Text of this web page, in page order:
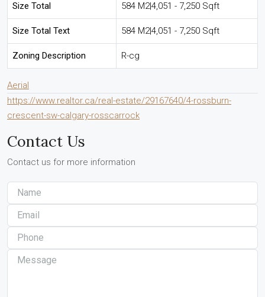
Size Total 584 M2|4,051 - 7,250 Sqft
Size Total Text 584 M2|4,051 - 7,250 Sqft
Zoning Description R-cg
Aerial
https://www.realtor.ca/real-estate/29167640/4-rossburn-
crescent-sw-calgary-rosscarrock
Contact Us
Contact us for more information